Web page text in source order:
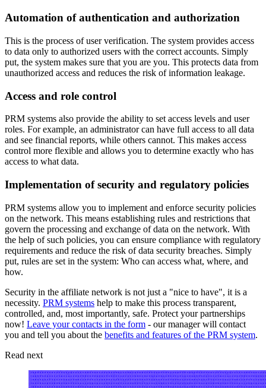
Automation of authentication and authorization
This is the process of user verification. The system provides access
to data only to authorized users with the correct accounts. Simply
put, the system makes sure that you are you. This protects data from
unauthorized access and reduces the risk of information leakage.
Access and role control
PRM systems also provide the ability to set access levels and user
roles. For example, an administrator can have full access to all data
and see financial reports, while others cannot. This makes access
control more flexible and allows you to determine exactly who has
access to what data.
Implementation of security and regulatory policies
PRM systems allow you to implement and enforce security policies
on the network. This means establishing rules and restrictions that
govern the processing and exchange of data on the network. With
the help of such policies, you can ensure compliance with regulatory
requirements and reduce the risk of data security breaches. Simply
put, rules are set in the system: Who can access what, where, and
how.
Security in the affiliate network is not just a "nice to have", it is a
necessity. PRM systems help to make this process transparent,
controlled, and, most importantly, safe. Protect your partnerships
now! Leave your contacts in the form - our manager will contact
you and tell you about the benefits and features of the PRM system.
Read next